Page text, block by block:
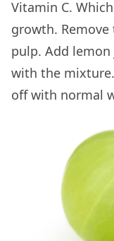
Vitamin C.
growth. Remove
pulp. Add lemon
with the
off with normal